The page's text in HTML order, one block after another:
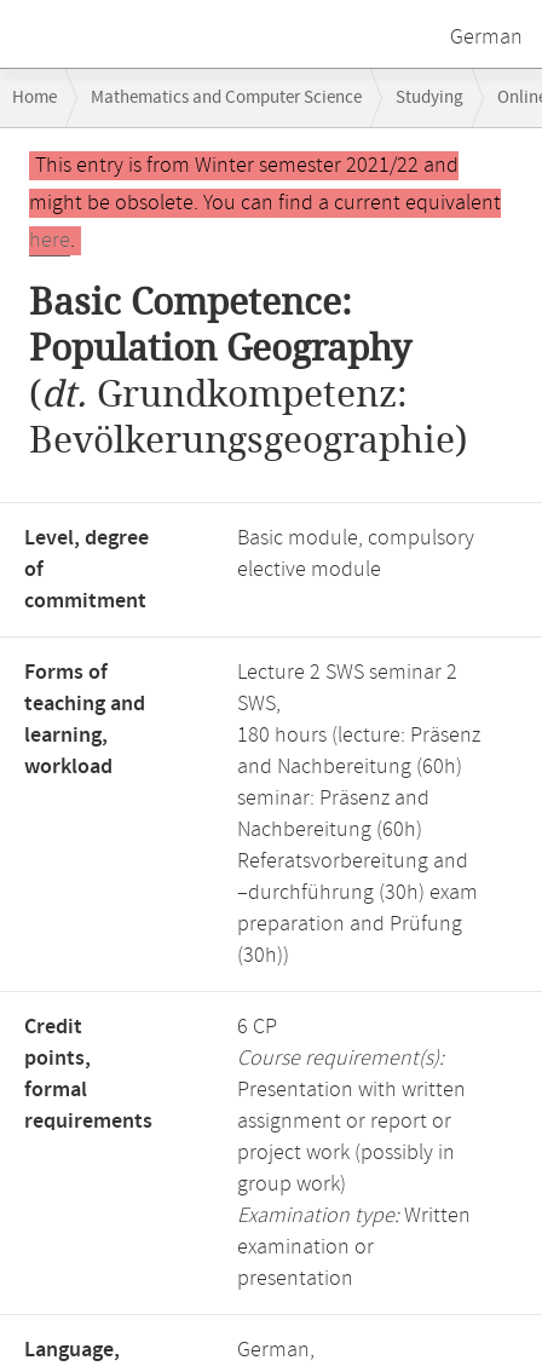
German
navigation
Home Mathematics and Computer Science Studying
Basic Competence: Population Geography
Main
contentThis entry is from Winter semester 2021/22 and
might be obsolete. You can find a current equivalent
here.
Basic Competence:
Population Geography
(dt. Grundkompetenz:
Bevölkerungsgeographie)
Level, degree
of
commitment
Basic module, compulsory
elective module
Forms of
teaching and
learning,
workload
Lecture 2 SWS seminar 2
SWS,
180 hours (lecture: Präsenz
and Nachbereitung (60h)
seminar: Präsenz and
Nachbereitung (60h)
Referatsvorbereitung and
–durchführung (30h) exam
preparation and Prüfung
(30h))
Credit
points,
formal
requirements
6 CP
Course requirement(s):
Presentation with written
assignment or report or
project work (possibly in
group work)
Examination type:Written
examination or
presentation
Language,
German,